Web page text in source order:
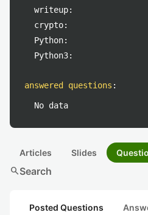
writeup:
crypto:
Python:
Python3:
answered questions :
No data
Articles Slides
searchSearch
Posted Questions